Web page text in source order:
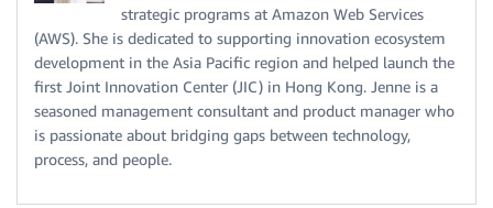
strategic programs at Amazon Web Services
(AWS). She is dedicated to supporting innovation ecosystem
development in the Asia Pacific region and helped launch the
first Joint Innovation Center (JIC) in Hong Kong. Jenne is a
seasoned management consultant and product manager who
is passionate about bridging gaps between technology,
process, and people.